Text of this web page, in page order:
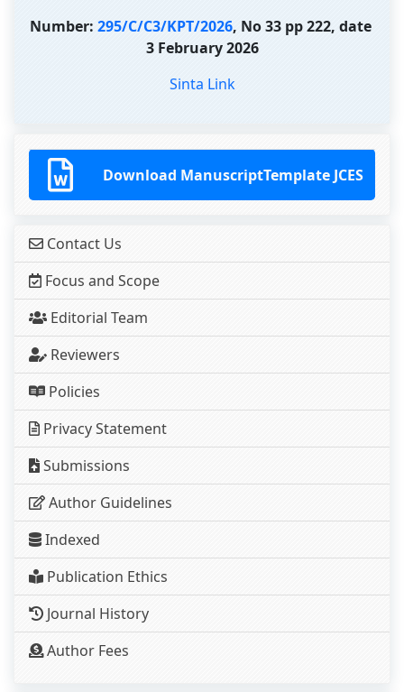
Number: 295/C/C3/KPT/2026, No 33 pp 222, date
3 February 2026
Sinta Link
Download ManuscriptTemplate JCES
Contact Us
Focus and Scope
Editorial Team
Reviewers
Policies
Privacy Statement
Submissions
Author Guidelines
Indexed
Publication Ethics
Journal History
Author Fees